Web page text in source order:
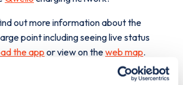
out more information about the
point including seeing live status
the app or view on theweb map.